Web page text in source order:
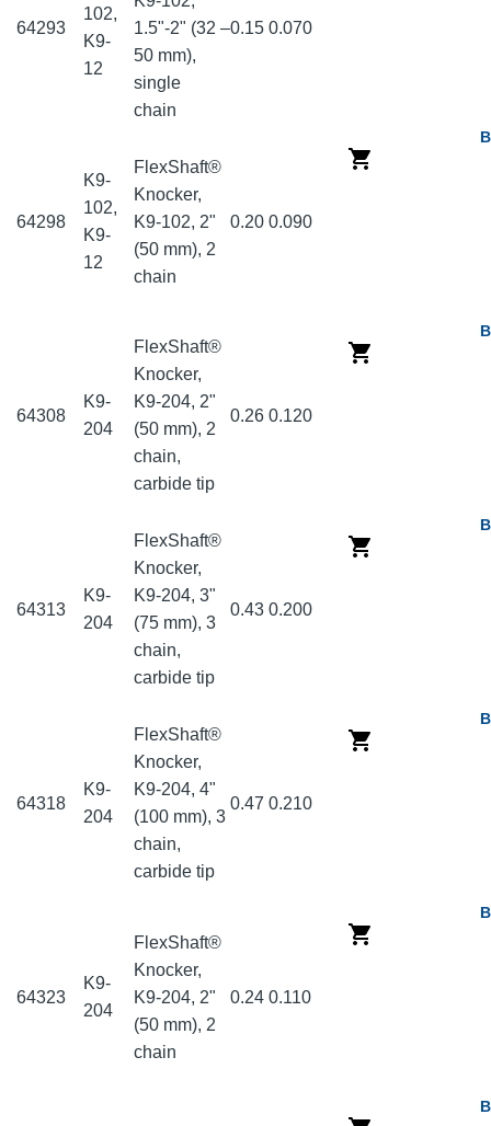
64293
102,
K9-
12
1.5"-2" (32 –
50 mm),
single
chain
0.15 0.070
64298
K9-
102,
K9-
12
FlexShaft®
Knocker,
K9-102, 2"
(50 mm), 2
chain
0.20 0.090
64308
K9-
204
FlexShaft®
Knocker,
K9-204, 2"
(50 mm), 2
chain,
carbide tip
0.26 0.120
64313
K9-
204
FlexShaft®
Knocker,
K9-204, 3"
(75 mm), 3
chain,
carbide tip
0.43 0.200
64318
K9-
204
FlexShaft®
Knocker,
K9-204, 4"
(100 mm), 3
chain,
carbide tip
0.47 0.210
64323
K9-
204
FlexShaft®
Knocker,
K9-204, 2"
(50 mm), 2
chain
0.24 0.110